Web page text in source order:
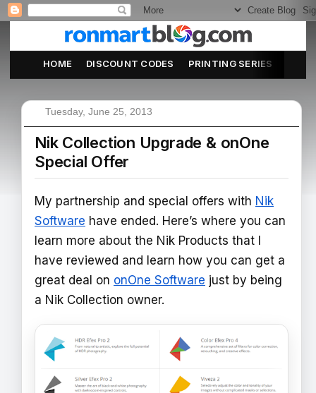
HOME DISCOUNT CODES PRINTING SERIES
Tuesday, June 25, 2013
Nik Collection Upgrade & onOne
Special Offer
My partnership and special offers with Nik
Software have ended. Here’s where you can
learn more about the Nik Products that I
have reviewed and learn how you can get a
great deal on onOne Software just by being
a Nik Collection owner.